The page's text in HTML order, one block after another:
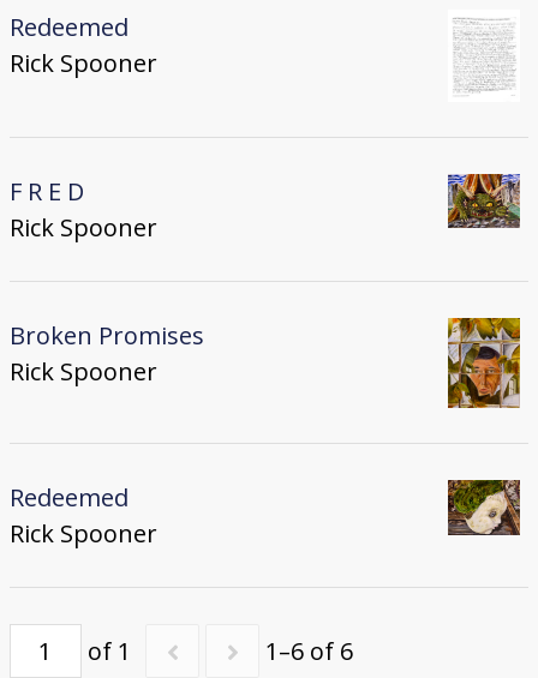
Redeemed
Rick Spooner
F R E D
Rick Spooner
Broken Promises
Rick Spooner
Redeemed
Rick Spooner
of 1 1–6 of 6